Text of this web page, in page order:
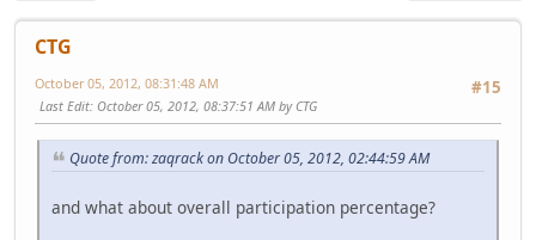
CTG
#15
October 05, 2012, 08:31:48 AM
Last Edit: October 05, 2012, 08:37:51 AM by CTG
Quote from: zaqrack on October 05, 2012, 02:44:59 AM
and what about overall participation percentage?